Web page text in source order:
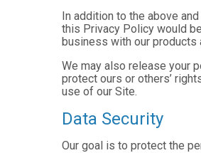
In addition to the above
this Privacy Policy would
business with our products
We may also release your
protect ours or others’
use of our Site.
Data Security
Our goal is to protect the